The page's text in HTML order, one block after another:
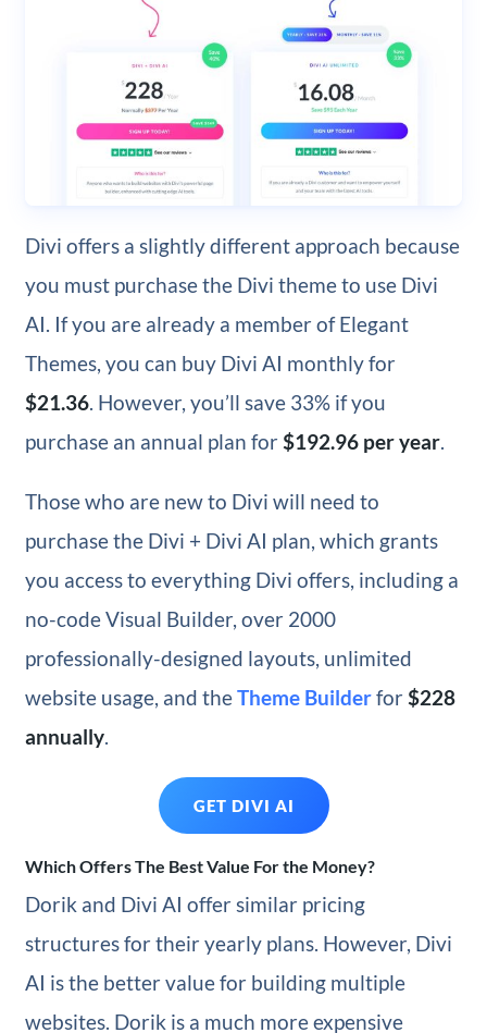
Divi offers a slightly different approach because
you must purchase the Divi theme to use Divi
AI. If you are already a member of Elegant
Themes, you can buy Divi AI monthly for
$21.36. However, you’ll save 33% if you
purchase an annual plan for$192.96 per year.
Those who are new to Divi will need to
purchase the Divi + Divi AI plan, which grants
you access to everything Divi offers, including a
no-code Visual Builder, over 2000
professionally-designed layouts, unlimited
website usage, and theTheme Builderfor$228
annually.
GET DIVI AI
Which Offers The Best Value For the Money?
Dorik and Divi AI offer similar pricing
structures for their yearly plans. However, Divi
AI is the better value for building multiple
websites. Dorik is a much more expensive